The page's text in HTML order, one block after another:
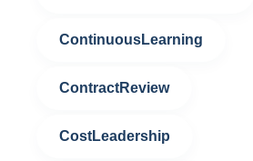
ContinuousLearning
ContractReview
CostLeadership